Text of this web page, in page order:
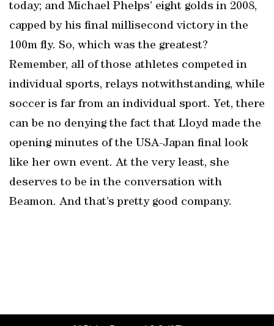
today; and Michael Phelps’ eight golds in 2008,
capped by his final millisecond victory in the
100m fly. So, which was the greatest?
Remember, all of those athletes competed in
individual sports, relays notwithstanding, while
soccer is far from an individual sport. Yet, there
can be no denying the fact that Lloyd made the
opening minutes of the USA-Japan final look
like her own event. At the very least, she
deserves to be in the conversation with
Beamon. And that’s pretty good company.